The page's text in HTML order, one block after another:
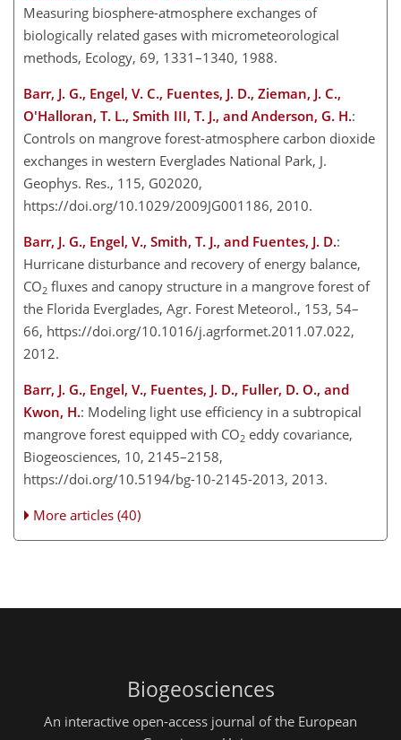
Measuring biosphere-atmosphere exchanges of
biologically related gases with micrometeorological
methods, Ecology, 69, 1331–1340, 1988.
Barr, J. G., Engel, V. C., Fuentes, J. D., Zieman, J. C.,
O'Halloran, T. L., Smith III, T. J., and Anderson, G. H.:
Controls on mangrove forest-atmosphere carbon dioxide
exchanges in western Everglades National Park, J.
Geophys. Res., 115, G02020,
https://doi.org/10.1029/2009JG001186, 2010.
Barr, J. G., Engel, V., Smith, T. J., and Fuentes, J. D.:
Hurricane disturbance and recovery of energy balance,
CO2 fluxes and canopy structure in a mangrove forest of
the Florida Everglades, Agr. Forest Meteorol., 153, 54–
66, https://doi.org/10.1016/j.agrformet.2011.07.022,
2012.
Barr, J. G., Engel, V., Fuentes, J. D., Fuller, D. O., and
Kwon, H.: Modeling light use efficiency in a subtropical
mangrove forest equipped with CO2 eddy covariance,
Biogeosciences, 10, 2145–2158,
https://doi.org/10.5194/bg-10-2145-2013, 2013.
More articles (40)
Biogeosciences
An interactive open-access journal of the European